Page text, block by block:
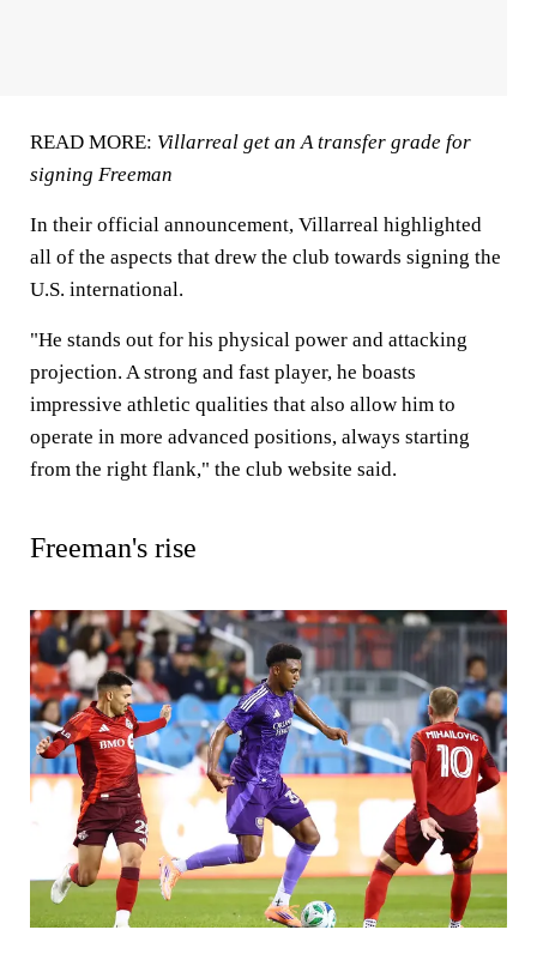
READ MORE: Villarreal get an A transfer grade for
signing Freeman
In their official announcement, Villarreal highlighted
all of the aspects that drew the club towards signing the
U.S. international.
"He stands out for his physical power and attacking
projection. A strong and fast player, he boasts
impressive athletic qualities that also allow him to
operate in more advanced positions, always starting
from the right flank," the club website said.
Freeman's rise